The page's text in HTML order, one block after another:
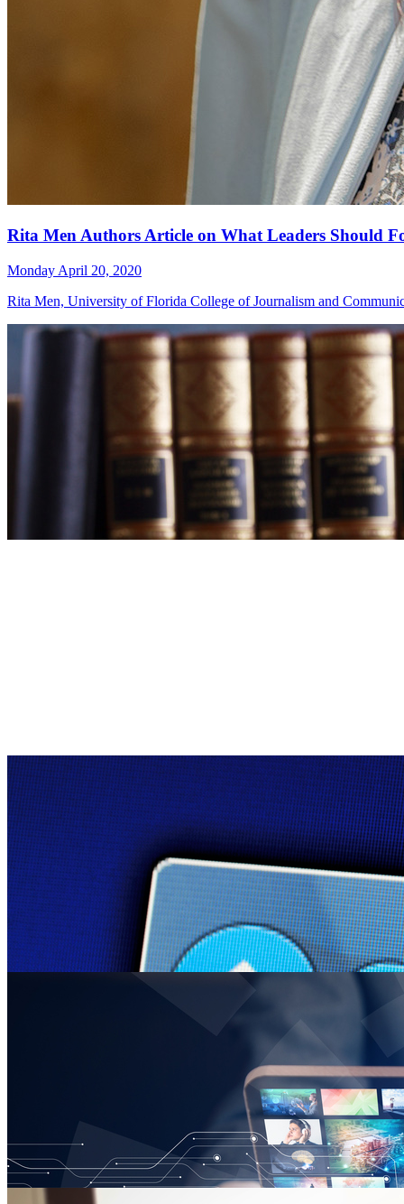
Rita Men Authors Article on What Leaders Should
Monday April 20, 2020
Rita Men, University of Florida College of Journalism and
Clay Calvert Pens Article on the First Amendment
Clay Calvert, director of the Marion B. Brechner First Amendment
“Rap Music and Threats of Violence: A Case for the Supreme